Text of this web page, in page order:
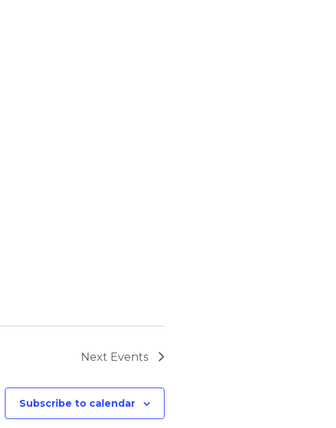
Next Events
Subscribe to calendar